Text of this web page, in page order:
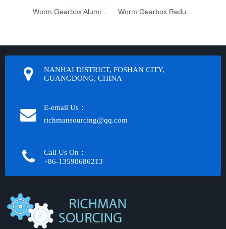
NANHAI DISTRICT, FOSHAN CITY,
GUANGDONG, CHINA
E-email Us：
richmansourcing@qq.com​​​​​​
Call Us On：
+86-13590686213​​​​​​​